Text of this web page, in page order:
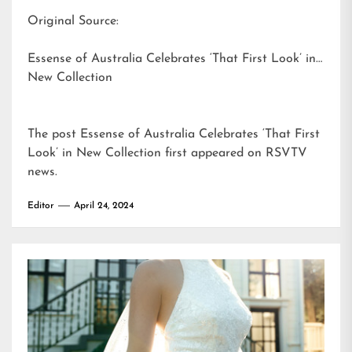
Original Source:
Essense of Australia Celebrates ‘That First Look’ in
New Collection
The post Essense of Australia Celebrates ‘That First
Look’ in New Collection first appeared on RSVTV
news.
Editor April 24, 2024